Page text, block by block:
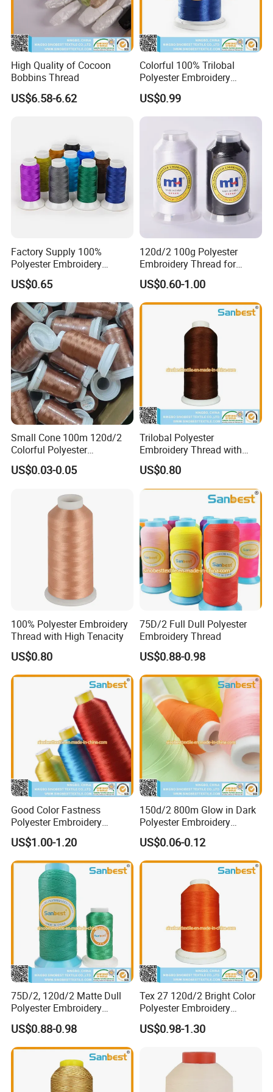
Packaging & Shipping
FAQ
High Quality of Cocoon
Bobbins Thread
US$6.58-6.62
Colorful 100% Trilobal
Polyester Embroidery
Thread
US$0.99
Factory Supply 100%
Polyester Embroidery
Thread for Embroidery
Machine
US$0.65
120d/2 100g Polyester
Embroidery Thread for
Machine Embroidery
Wholesale
US$0.60-1.00
Small Cone 100m 120d/2
Colorful Polyester
Embroidery Thread
US$0.03-0.05
Trilobal Polyester
Embroidery Thread with
High Tenacity
US$0.80
100% Polyester Embroidery
Thread with High Tenacity
US$0.80
75D/2 Full Dull Polyester
Embroidery Thread
US$0.88-0.98
Good Color Fastness
Polyester Embroidery
Thread 120d/2 Fade
Resistant for Embroidery
Supplies
US$1.00-1.20
150d/2 800m Glow in Dark
Polyester Embroidery
Thread for Night Decoration
US$0.06-0.12
75D/2, 120d/2 Matte Dull
Polyester Embroidery
Thread
US$0.88-0.98
Tex 27 120d/2 Bright Color
Polyester Embroidery
Thread
US$0.98-1.30